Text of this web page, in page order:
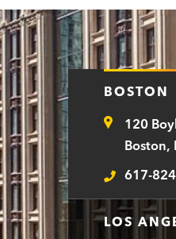
a
r
t
m
e
t
BOSTON
Address
120
Boston,
Telephone
617-
LOS